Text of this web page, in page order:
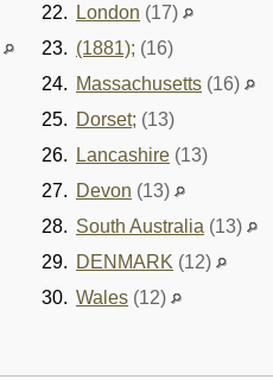
22.
London (17)
23. (1881); (16)
24. Massachusetts (16)
25. Dorset; (13)
26.
Lancashire (13)
27. Devon (13)
28. South Australia (13)
29. DENMARK (12)
30. Wales (12)